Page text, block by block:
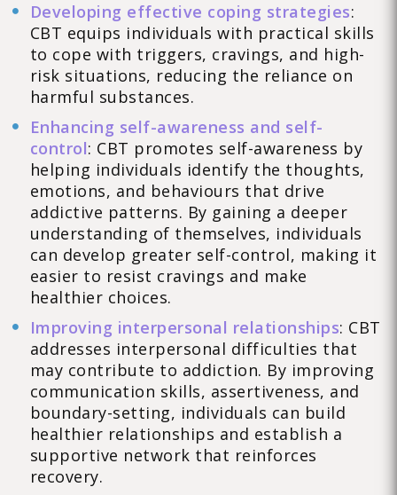
Developing effective coping strategies:
CBT equips individuals with practical skills
to cope with triggers, cravings, and high-
risk situations, reducing the reliance on
harmful substances.
Enhancing self-awareness and self-
control: CBT promotes self-awareness by
helping individuals identify the thoughts,
emotions, and behaviours that drive
addictive patterns. By gaining a deeper
understanding of themselves, individuals
can develop greater self-control, making it
easier to resist cravings and make
healthier choices.
Improving interpersonal relationships: CBT
addresses interpersonal difficulties that
may contribute to addiction. By improving
communication skills, assertiveness, and
boundary-setting, individuals can build
healthier relationships and establish a
supportive network that reinforces
recovery.